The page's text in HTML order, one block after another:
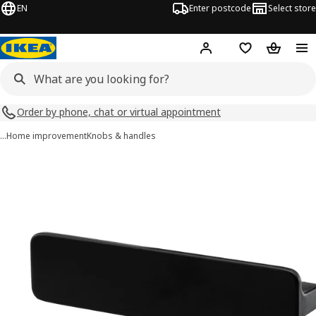
EN Enter postcode Select store
Hej! Log inShopping list
Order by phone, chat or virtual appointment
…Home improvementKnobs & handles